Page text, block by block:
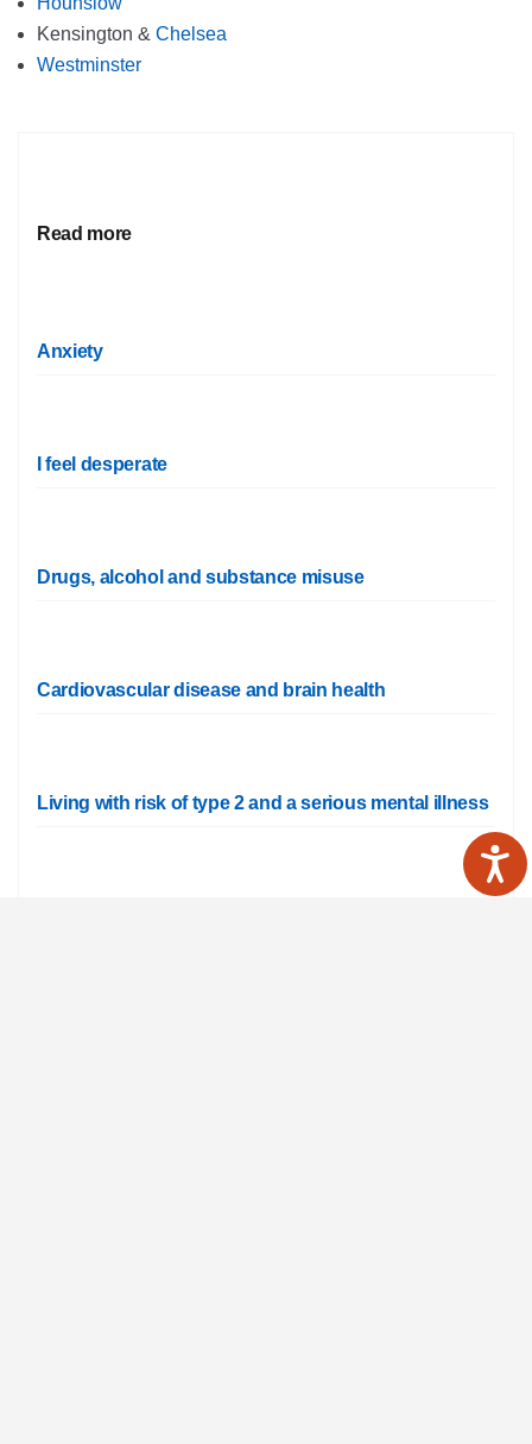
Kensington & Chelsea
Westminster
Read more
Anxiety
I feel desperate
Drugs, alcohol and substance misuse
Cardiovascular disease and brain health
Living with risk of type 2 and a serious mental illness